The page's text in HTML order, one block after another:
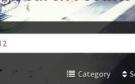
Category